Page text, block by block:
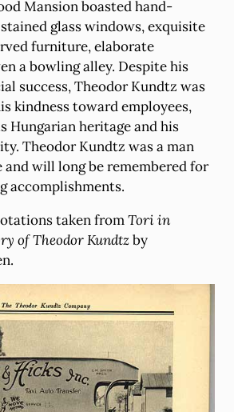
Mansion boasted hand-
glass windows, exquisite
furniture, elaborate
a bowling alley. Despite his
success, Theodor Kundtz was
kindness toward employees,
Hungarian heritage and his
Theodor Kundtz was a man
and will long be remembered for
accomplishments.
taken fromTori in
of Theodor Kundtzby